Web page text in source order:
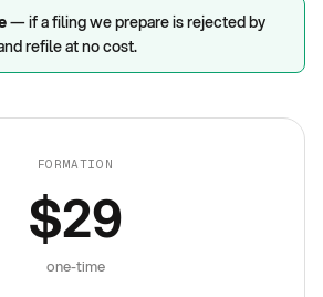
— if a filing we prepare is rejected by
refile at no cost.
FORMATION
$29
one-time